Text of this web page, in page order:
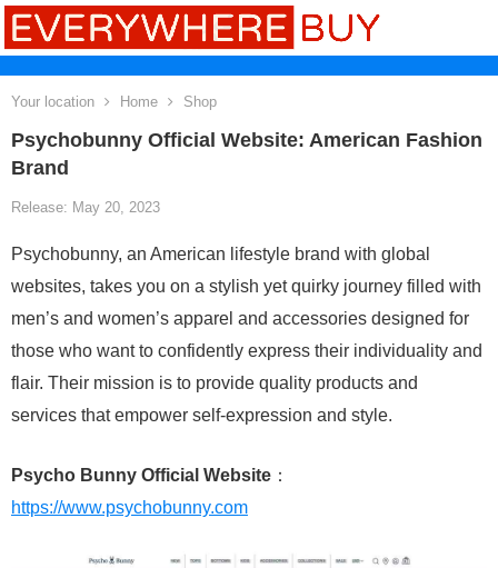
Your location Home Shop
Psychobunny Official Website: American Fashion
Brand
Release: May 20, 2023
Psychobunny, an American lifestyle brand with global
websites, takes you on a stylish yet quirky journey filled with
men’s and women’s apparel and accessories designed for
those who want to confidently express their individuality and
flair. Their mission is to provide quality products and
services that empower self-expression and style.
Psycho Bunny Official Website ：
https://www.psychobunny.com